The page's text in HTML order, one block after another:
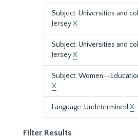
Subject: Universities and
JerseyX
Subject: Universities and
JerseyX
Subject: Women--
X
Language: Undetermined X
Filter Results